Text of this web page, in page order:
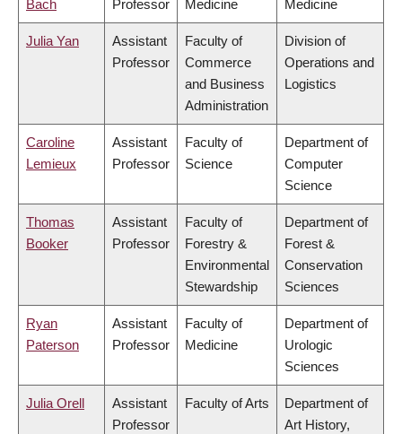
Bach Professor Medicine Medicine
Julia Yan
Assistant
Professor
Faculty of
Commerce
and Business
Administration
Division of
Operations and
Logistics
Caroline
Lemieux
Assistant
Professor
Faculty of
Science
Department of
Computer
Science
Thomas
Booker
Assistant
Professor
Faculty of
Forestry &
Environmental
Stewardship
Department of
Forest &
Conservation
Sciences
Ryan
Paterson
Assistant
Professor
Faculty of
Medicine
Department of
Urologic
Sciences
Julia Orell
Assistant
Professor
Faculty of Arts
Department of
Art History,